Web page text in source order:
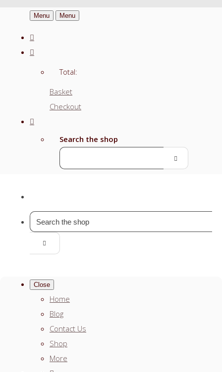
Menu Menu
Total:
Basket
Checkout
Search the shop
Close
Home
Blog
Contact Us
Shop
More